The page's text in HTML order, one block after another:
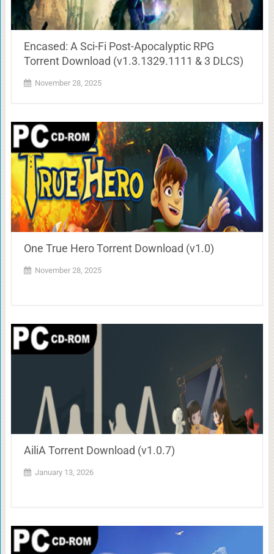
Encased: A Sci-Fi Post-Apocalyptic RPG
Torrent Download (v1.3.1329.1111 & 3 DLCS)
November 28, 2025
One True Hero Torrent Download (v1.0)
November 28, 2025
AiliA Torrent Download (v1.0.7)
January 13, 2026